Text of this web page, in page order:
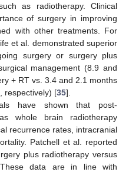
as radiotherapy. Clinical
of surgery in improving
with other treatments. For
et al. demonstrated superior
surgery or surgery plus
management (8.9 and
+ RT vs. 3.4 and 2.1 months
respectively) [35].
have shown that post-
whole brain radiotherapy
recurrence rates, intracranial
Patchell et al. reported
plus radiotherapy versus
data are in line with